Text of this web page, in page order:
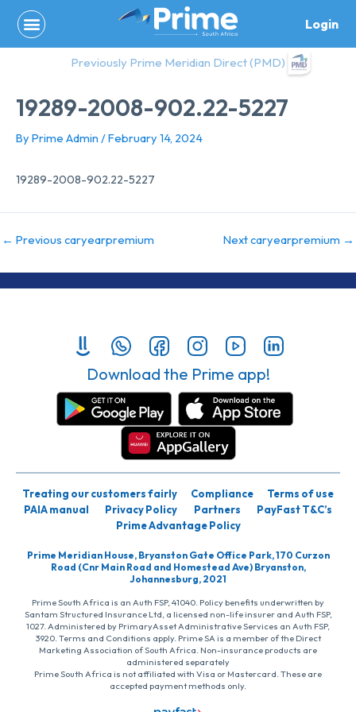
content
Login
Previously Prime Meridian Direct (PMD)
19289-2008-902.22-5227
By Prime Admin /February 14, 2024
19289-2008-902.22-5227
← Previous caryearpremium Next caryearpremium →
Download the Prime app!
Treating our customers fairly Compliance
Terms of use
PAIA manual
Privacy Policy Partners
PayFast T&C’s
Prime Advantage Policy
Prime Meridian House, Bryanston Gate Office Park, 170 Curzon
Road (Cnr Main Road and Homestead Ave) Bryanston,
Johannesburg, 2021
Prime South Africa is an Auth FSP, 41040. Policy benefits underwritten by
Santam Structured Insurance Ltd, a licensed non-life insurer and Auth FSP,
1027. Administered by PrimaryAsset Administrative Services an Auth FSP,
3920. Terms and Conditions apply. Prime SA is a member of the Direct
Marketing Association of South Africa. Non-insurance products are
administered separately
Prime South Africa is not affiliated with Visa or Mastercard. These are
accepted payment methods only.